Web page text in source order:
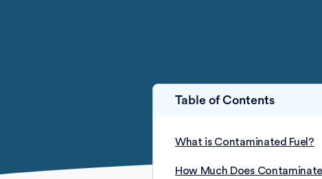
Table of Contents
What is Contaminated Fuel?
How Much Does